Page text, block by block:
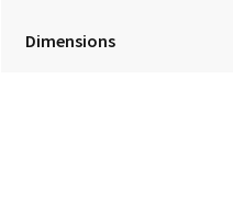
Dimensions